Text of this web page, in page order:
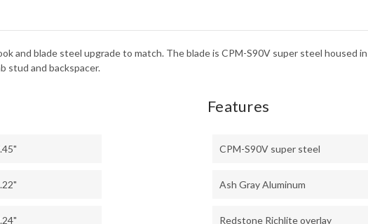
and blade steel upgrade to match. The blade is CPM-S90V super steel housed
stud and backspacer.
Features
CPM-S90V super steel
Ash Gray Aluminum
Redstone Richlite overlay